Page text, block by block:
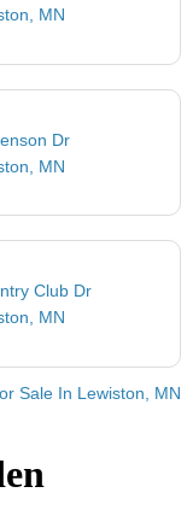
MN
Dr
MN
Club Dr
MN
Sale In Lewiston, MN